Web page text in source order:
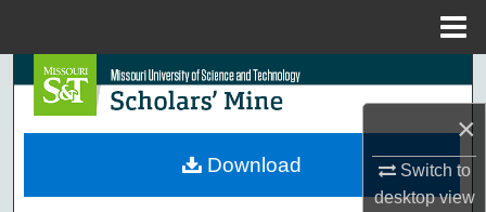
×
Switch to
desktopview
Search
Browse Collections
Download